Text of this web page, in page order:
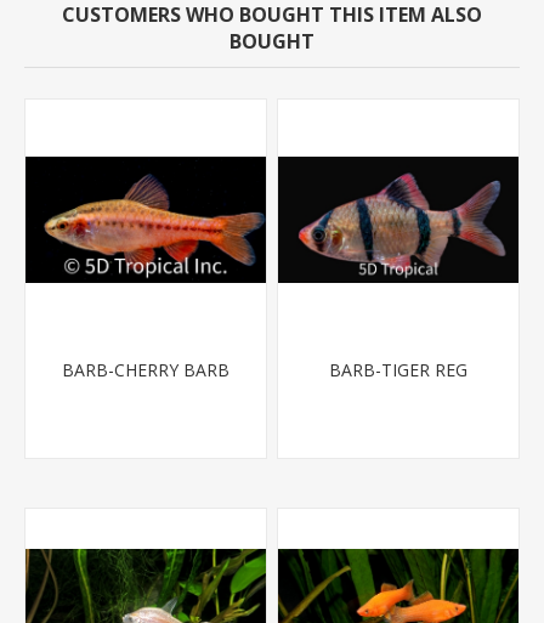
CUSTOMERS WHO BOUGHT THIS ITEM ALSO
BOUGHT
BARB-CHERRY BARB BARB-TIGER REG